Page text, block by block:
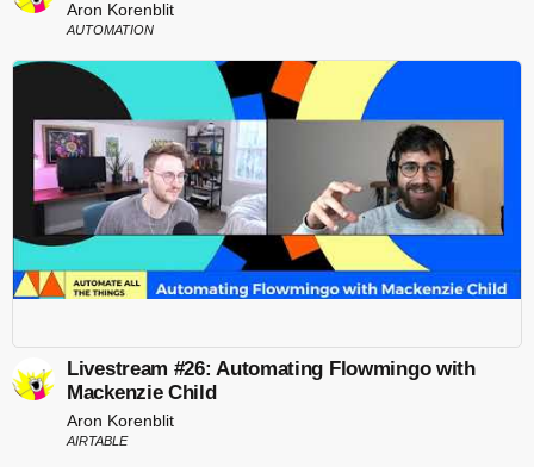
Aron Korenblit
AUTOMATION
Livestream #26: Automating Flowmingo with
Mackenzie Child
Aron Korenblit
AIRTABLE